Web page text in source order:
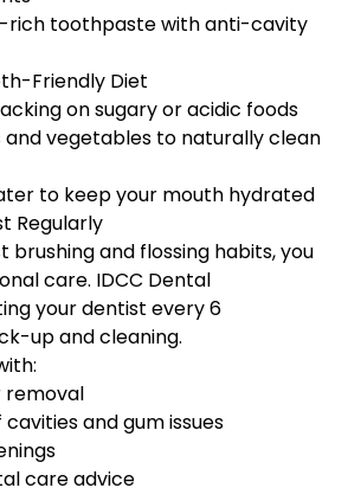
rich toothpaste with anti-cavity
Friendly Diet
on sugary or acidic foods
and vegetables to naturally clean
to keep your mouth hydrated
Regularly
brushing and flossing habits, you
care. IDCC Dental
your dentist every 6
up and cleaning.
removal
and gum issues
care advice